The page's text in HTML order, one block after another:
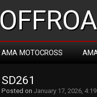
AMA MOTOCROSS
SD261
Posted on January 17, 2026,